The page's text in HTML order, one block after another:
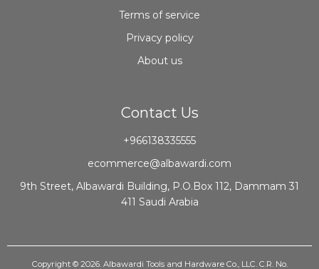
Terms of service
Privacy policy
About us
Contact Us
+966138335555
ecommerce@albawardi.com
9th Street, Albawardi Building, P.O.Box 112, Dammam 31
411 Saudi Arabia
Copyright © 2026. Albawardi Tools and Hardware Co., LLC. C.R. No.